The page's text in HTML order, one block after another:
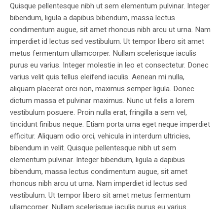
Quisque pellentesque nibh ut sem elementum pulvinar. Integer
bibendum, ligula a dapibus bibendum, massa lectus
condimentum augue, sit amet rhoncus nibh arcu ut urna. Nam
imperdiet id lectus sed vestibulum. Ut tempor libero sit amet
metus fermentum ullamcorper. Nullam scelerisque iaculis
purus eu varius. Integer molestie in leo et consectetur. Donec
varius velit quis tellus eleifend iaculis. Aenean mi nulla,
aliquam placerat orci non, maximus semper ligula. Donec
dictum massa et pulvinar maximus. Nunc ut felis a lorem
vestibulum posuere. Proin nulla erat, fringilla a sem vel,
tincidunt finibus neque. Etiam porta urna eget neque imperdiet
efficitur. Aliquam odio orci, vehicula in interdum ultricies,
bibendum in velit. Quisque pellentesque nibh ut sem
elementum pulvinar. Integer bibendum, ligula a dapibus
bibendum, massa lectus condimentum augue, sit amet
rhoncus nibh arcu ut urna. Nam imperdiet id lectus sed
vestibulum. Ut tempor libero sit amet metus fermentum